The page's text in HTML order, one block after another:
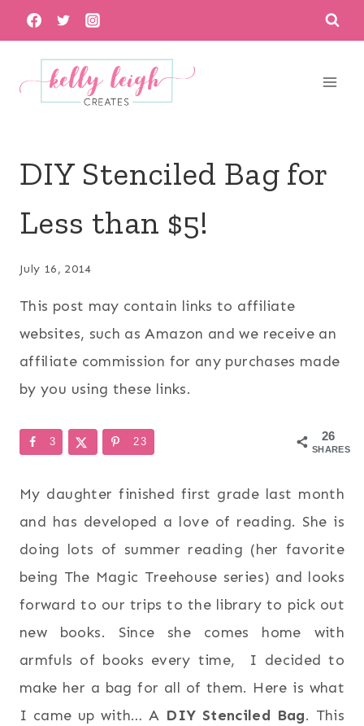
Skip
to
content
DIY Stenciled Bag for
Less than $5!
July 16, 2014
This post may contain links to affiliate
websites, such as Amazon and we receive an
affiliate commission for any purchases made
by you using these links.
26
SHARES
3 23
My daughter finished first grade last month
and has developed a love of reading. She is
doing lots of summer reading (her favorite
being The Magic Treehouse series) and looks
forward to our trips to the library to pick out
new books. Since she comes home with
armfuls of books every time, I decided to
make her a bag for all of them. Here is what
I came up with… A DIY Stenciled Bag. This